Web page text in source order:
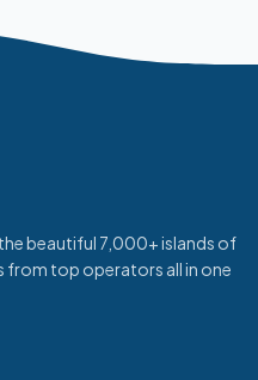
beautiful 7,000+ islands of
from top operators all in one